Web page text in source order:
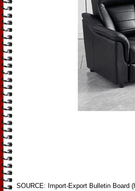
SOURCE: Import-Export Bulletin Board